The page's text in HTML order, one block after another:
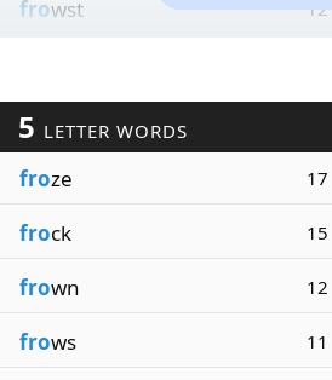
frowst 12
5 LETTER WORDS
froze 17
frock 15
frown 12
frows 11